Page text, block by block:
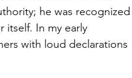
he was recognized
itself. In my early
with loud declarations